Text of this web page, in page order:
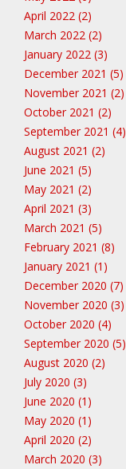
April 2022 (2)
March 2022 (2)
January 2022 (3)
December 2021 (5)
November 2021 (2)
October 2021 (2)
September 2021 (4)
August 2021 (2)
June 2021 (5)
May 2021 (2)
April 2021 (3)
March 2021 (5)
February 2021 (8)
January 2021 (1)
December 2020 (7)
November 2020 (3)
October 2020 (4)
September 2020 (5)
August 2020 (2)
July 2020 (3)
June 2020 (1)
May 2020 (1)
April 2020 (2)
March 2020 (3)